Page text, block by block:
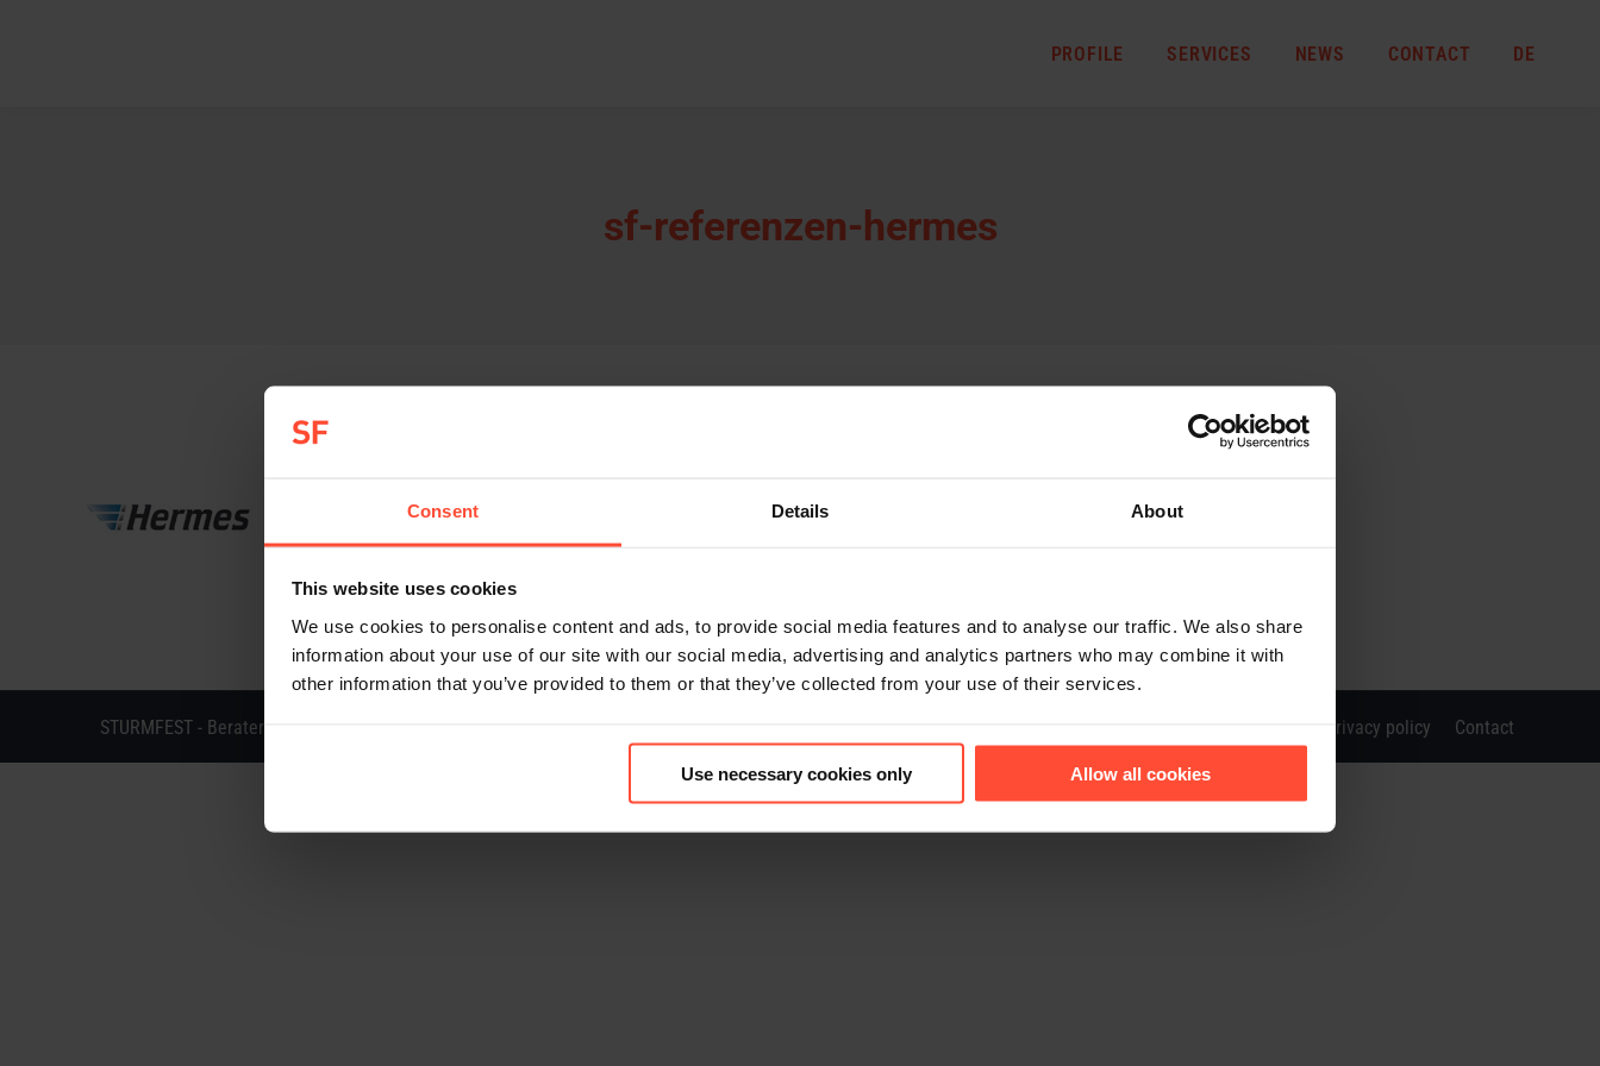
Consent Details About
This website uses cookies
We use cookies to personalise content and ads, to provide social media features and to analyse our traffic. We also share
information about your use of our site with our social media, advertising and analytics partners who may combine it with
other information that you’ve provided to them or that they’ve collected from your use of their services.
Use necessary cookies only Allow all cookies
PROFILE SERVICES NEWS CONTACT DE
sf-referenzen-hermes
STURMFEST - Berater für Kommunikation - © 2013 - 2026 Privacy policy Contact